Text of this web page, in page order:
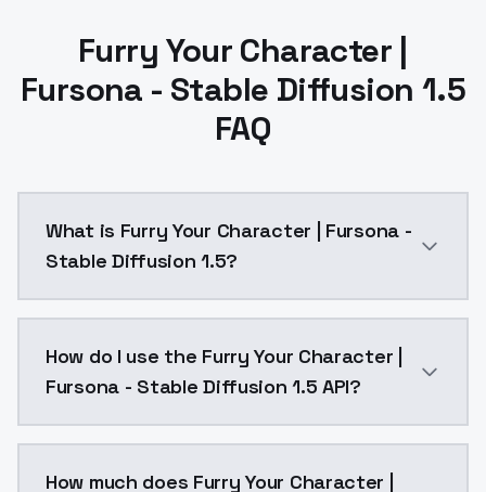
Furry Your Character |
Fursona - Stable Diffusion 1.5
FAQ
What is Furry Your Character | Fursona -
Stable Diffusion 1.5?
How do I use the Furry Your Character |
Fursona - Stable Diffusion 1.5 API?
How much does Furry Your Character |